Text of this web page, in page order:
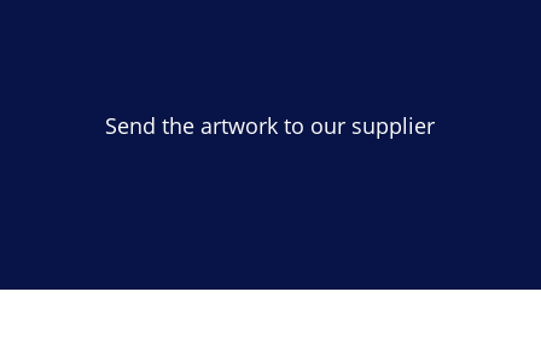
Send the artwork to our supplier